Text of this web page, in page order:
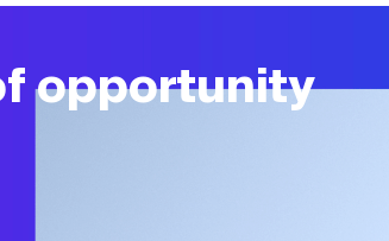
opportunity